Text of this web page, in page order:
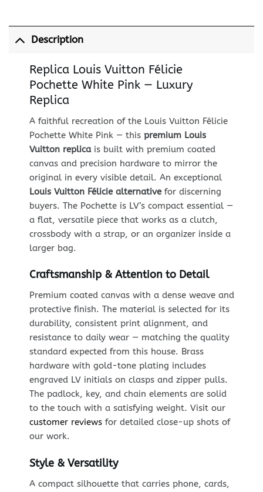
Description
Replica Louis Vuitton Félicie
Pochette White Pink — Luxury
Replica
A faithful recreation of the Louis Vuitton Félicie
Pochette White Pink — this premium Louis
Vuitton replicais built with premium coated
canvas and precision hardware to mirror the
original in every visible detail. An exceptional
Louis Vuitton Félicie alternativefor discerning
buyers. The Pochette is LV’s compact essential —
a flat, versatile piece that works as a clutch,
crossbody with a strap, or an organizer inside a
larger bag.
Craftsmanship & Attention to Detail
Premium coated canvas with a dense weave and
protective finish. The material is selected for its
durability, consistent print alignment, and
resistance to daily wear — matching the quality
standard expected from this house. Brass
hardware with gold-tone plating includes
engraved LV initials on clasps and zipper pulls.
The padlock, key, and chain elements are solid
to the touch with a satisfying weight. Visit our
customer reviewsfor detailed close-up shots of
our work.
Style & Versatility
A compact silhouette that carries phone, cards,